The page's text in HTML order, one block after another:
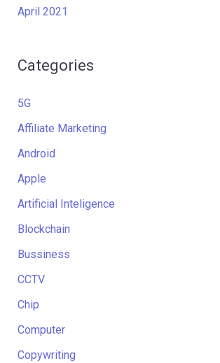
April 2021
Categories
5G
Affiliate Marketing
Android
Apple
Artificial Inteligence
Blockchain
Bussiness
CCTV
Chip
Computer
Copywriting